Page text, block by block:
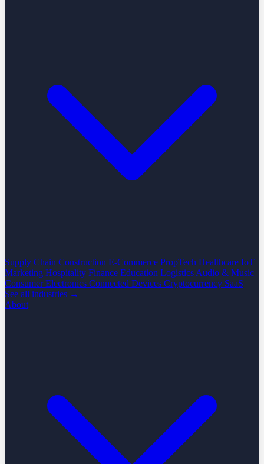
Supply Chain Construction E-Commerce PropTech Healthcare IoT
Marketing Hospitality Finance Education Logistics Audio & Music
Consumer Electronics Connected Devices Cryptocurrency SaaS
See all industries →
About